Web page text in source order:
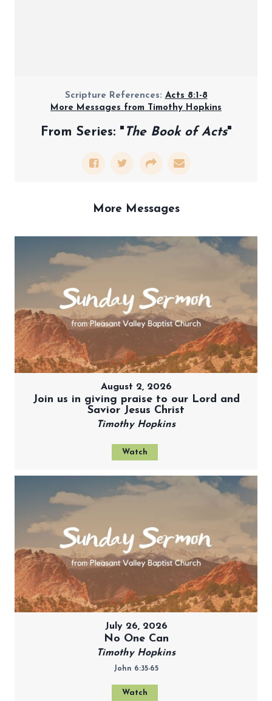
Scripture References: Acts 8:1-8
More Messages from Timothy Hopkins
From Series: " The Book of Acts"
More Messages
August 2, 2026
Join us in giving praise to our Lord and
Savior Jesus Christ
Timothy Hopkins
Watch
July 26, 2026
No One Can
Timothy Hopkins
John 6:35-65
Watch